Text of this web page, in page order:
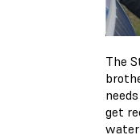
The
get
water